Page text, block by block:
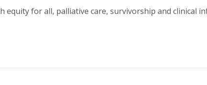
equity for all, palliative care, survivorship and clinical